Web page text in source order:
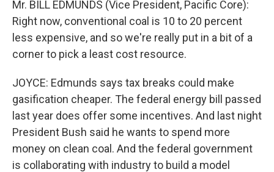
Mr. BILL EDMUNDS (Vice President, Pacific Core):
Right now, conventional coal is 10 to 20 percent
less expensive, and so we're really put in a bit of a
corner to pick a least cost resource.
JOYCE: Edmunds says tax breaks could make
gasification cheaper. The federal energy bill passed
last year does offer some incentives. And last night
President Bush said he wants to spend more
money on clean coal. And the federal government
is collaborating with industry to build a model